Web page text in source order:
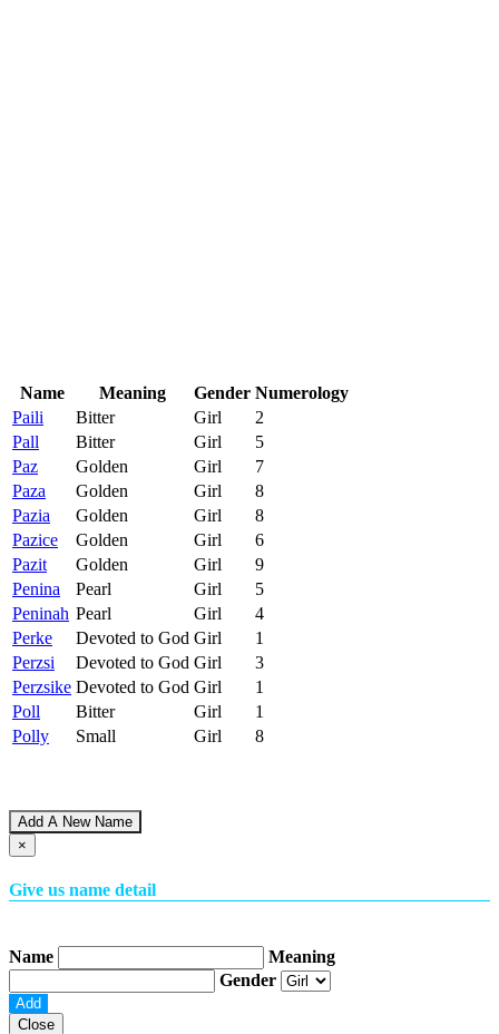
Name Meaning Gender Numerology
Paili
Bitter Girl
2
Pall
Bitter Girl
5
Paz
Golden Girl
7
Paza
Golden Girl
8
Pazia
Golden Girl
8
Pazice
Golden Girl
6
Pazit
Golden Girl
9
Penina
Pearl Girl
5
Peninah Pearl Girl
4
Perke
Devoted to God Girl
1
Perzsi
Devoted to God Girl
3
Perzsike Devoted to God Girl
1
Poll
Bitter Girl
1
Polly
Small Girl 8
Add A New Name
×
Give us name detail
Name
Meaning
Gender
Close